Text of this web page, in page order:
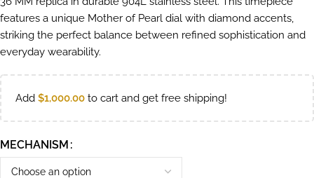
features a unique Mother of Pearl dial with diamond accents,
striking the perfect balance between refined sophistication and
everyday wearability.
Add $1,000.00 to cart and get free shipping!
MECHANISM